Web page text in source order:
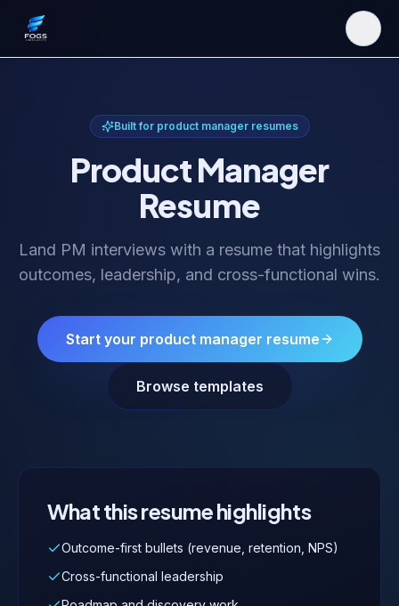
Built for product manager resumes
Product Manager
Resume
Land PM interviews with a resume that highlights
outcomes, leadership, and cross-functional wins.
Start your product manager resume
Browse templates
What this resume highlights
Outcome-first bullets (revenue, retention, NPS)
Cross-functional leadership